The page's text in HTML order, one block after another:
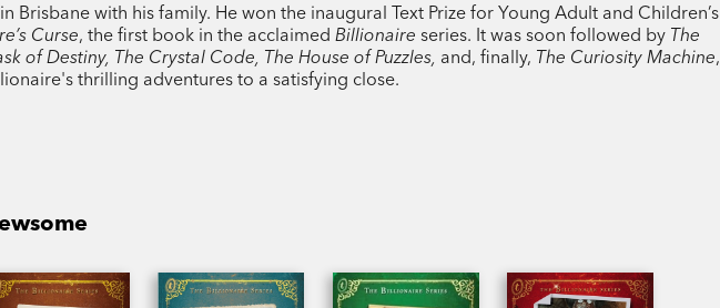
Brisbane with his family. He won the inaugural Text Prize for Young Adult and Children’s
Curse, the first book in the acclaimed Billionaire series. It was soon followed by The
of Destiny, The Crystal Code, The House of Puzzles, and, finally, The Curiosity Machine,
thrilling adventures to a satisfying close.